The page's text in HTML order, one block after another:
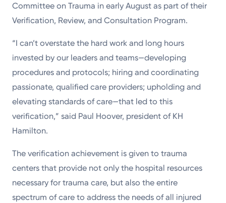
Committee on Trauma in early August as part of their
Verification, Review, and Consultation Program.
“I can’t overstate the hard work and long hours
invested by our leaders and teams—developing
procedures and protocols; hiring and coordinating
passionate, qualified care providers; upholding and
elevating standards of care—that led to this
verification,” said Paul Hoover, president of KH
Hamilton.
The verification achievement is given to trauma
centers that provide not only the hospital resources
necessary for trauma care, but also the entire
spectrum of care to address the needs of all injured